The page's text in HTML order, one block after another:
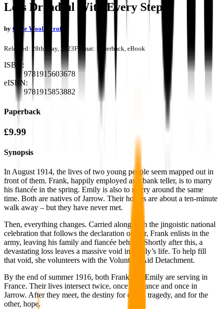
Less Dreadful With Every Step
by Clive Woolliscroft
Released: 28th May, 2023Format: Paperback, eBook
ISBN:
9781915603678
eISBN:
9781915853882
Paperback
£9.99
Synopsis
In August 1914, the lives of two young people seem mapped out in
front of them. Frank, happily employed as a bank teller, is to marry
his fiancée in the spring. Emily is also to marry around the same
time. Both are natives of Jarrow. Their homes are about a ten-minute
walk away – but they have never met.
Then, everything changes. Carried along with the jingoistic national
celebration that follows the declaration of war, Frank enlists in the
army, leaving his family and fiancée behind. Shortly after this, a
devastating loss leaves a massive void in Emily’s life. To help fill
that void, she volunteers with the Voluntary Aid Detachment.
By the end of summer 1916, both Frank and Emily are serving in
France. Their lives intersect twice, once in France and once in
Jarrow. After they meet, the destiny for one is tragedy, and for the
other, hope.